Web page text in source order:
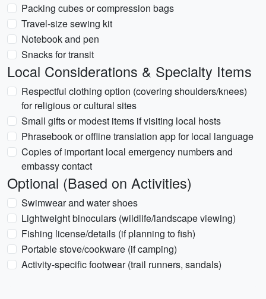
Packing cubes or compression bags
Travel-size sewing kit
Notebook and pen
Snacks for transit
Local Considerations & Specialty Items
Respectful clothing option (covering shoulders/knees)
for religious or cultural sites
Small gifts or modest items if visiting local hosts
Phrasebook or offline translation app for local language
Copies of important local emergency numbers and
embassy contact
Optional (Based on Activities)
Swimwear and water shoes
Lightweight binoculars (wildlife/landscape viewing)
Fishing license/details (if planning to fish)
Portable stove/cookware (if camping)
Activity-specific footwear (trail runners, sandals)